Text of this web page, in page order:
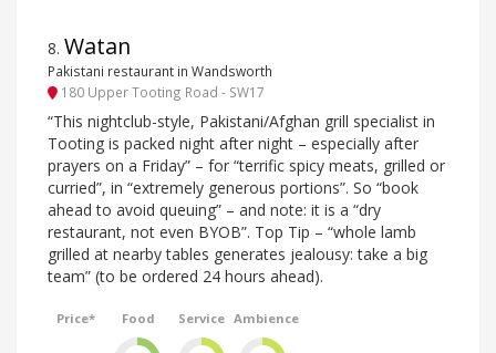
8. Watan
Pakistani restaurant in Wandsworth
180 Upper Tooting Road - SW17
“This nightclub-style, Pakistani/Afghan grill specialist in
Tooting is packed night after night – especially after
prayers on a Friday” – for “terrific spicy meats, grilled or
curried”, in “extremely generous portions”. So “book
ahead to avoid queuing” – and note: it is a “dry
restaurant, not even BYOB”. Top Tip – “whole lamb
grilled at nearby tables generates jealousy: take a big
team” (to be ordered 24 hours ahead).
Price* Food Service Ambience